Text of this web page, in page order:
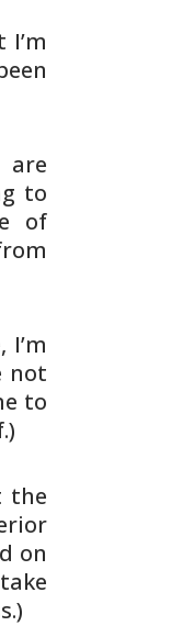
are
to
of
I’m
not
to
the
on